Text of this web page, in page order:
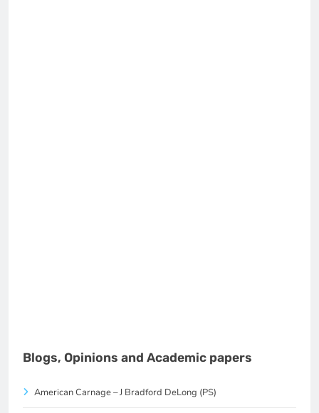
Blogs, Opinions and Academic papers
American Carnage – J Bradford DeLong (PS)